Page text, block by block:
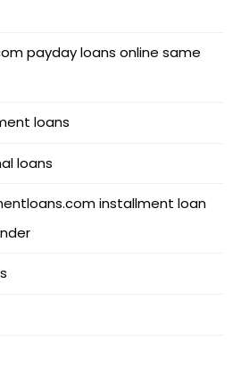
payday loans online same
loans
loans
installment loan